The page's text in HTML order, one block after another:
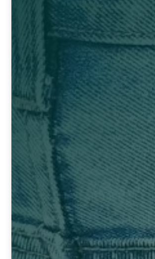
SAMPLE PAGE
BIOCHEMIC TABLET & TRITURATION
COMBINATION TABLETS
EXTERNAL OINTMENTS
FLOWER REMEDIES
HOMOEO SOAPS
HOMOEO TABLET
HOMOEO TRITURATIONS
LM POTENCIES
MOTHER TINCTURE